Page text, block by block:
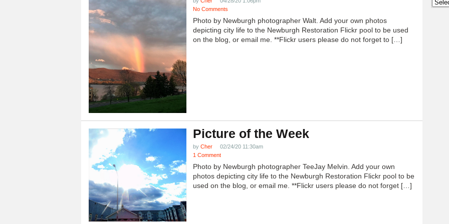
No Comments
Photo by Newburgh photographer Walt. Add your own photos
depicting city life to the Newburgh Restoration Flickr pool to be used
on the blog, or email me. **Flickr users please do not forget to […]
Picture of the Week
by Cher
02/24/20 11:30am
1 Comment
Photo by Newburgh photographer TeeJay Melvin. Add your own
photos depicting city life to the Newburgh Restoration Flickr pool to be
used on the blog, or email me. **Flickr users please do not forget […]